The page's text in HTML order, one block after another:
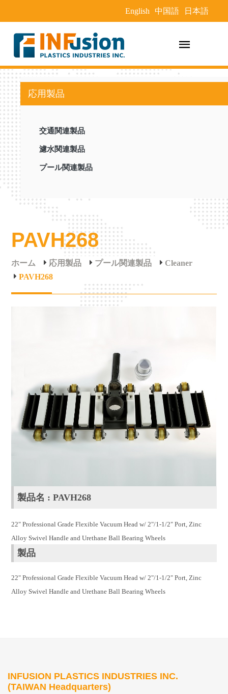
English 中国語 日本語
応用製品
交通関連製品
濾水関連製品
プール関連製品
PAVH268
ホーム 応用製品 プール関連製品
Cleaner
PAVH268
製品名 : PAVH268
22" Professional Grade Flexible Vacuum Head w/ 2"/1-1/2" Port, Zinc
Alloy Swivel Handle and Urethane Ball Bearing Wheels
製品
22" Professional Grade Flexible Vacuum Head w/ 2"/1-1/2" Port, Zinc
Alloy Swivel Handle and Urethane Ball Bearing Wheels
INFUSION PLASTICS INDUSTRIES INC.
(TAIWAN Headquarters)